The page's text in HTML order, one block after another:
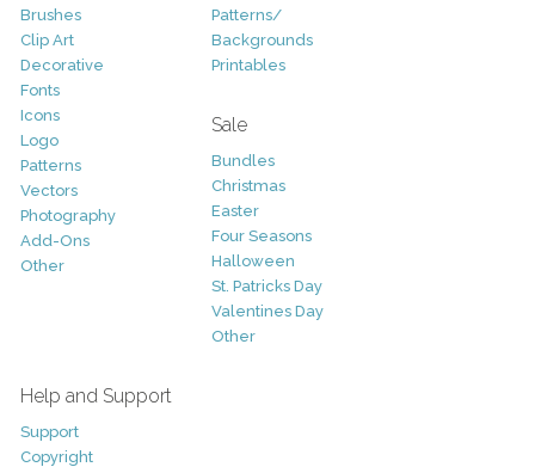
Brushes
Clip Art
Decorative
Fonts
Icons
Logo
Patterns
Vectors
Photography
Add-Ons
Other
Patterns/
Backgrounds
Printables
Sale
Bundles
Christmas
Easter
Four Seasons
Halloween
St. Patricks Day
Valentines Day
Other
Help and Support
Support
Copyright